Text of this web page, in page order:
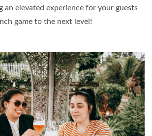
an elevated experience for your guests
game to the next level!